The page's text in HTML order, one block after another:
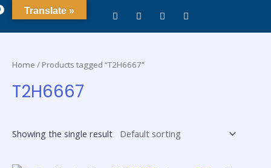
Home / Products tagged “T2H6667”
T2H6667
Showing the single result
Translate »